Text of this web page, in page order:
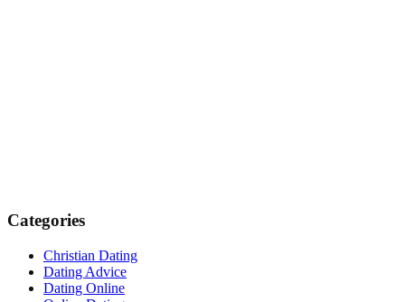
Categories
Christian Dating
Dating Advice
Dating Online